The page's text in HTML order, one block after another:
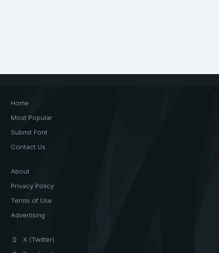
Home
Most Popular
Submit Font
Contact Us
About
Privacy Policy
Terms of Use
Advertising
X (Twitter)